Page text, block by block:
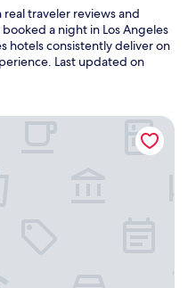
traveler reviews and
a night in Los Angeles
hotels consistently deliver on
Last updated on